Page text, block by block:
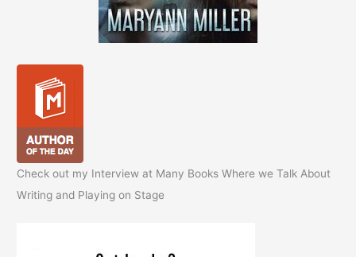
Check out my Interview at Many Books Where we Talk About
Writing and Playing on Stage